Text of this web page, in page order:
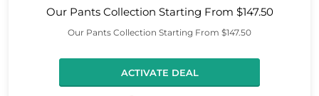
Our Pants Collection Starting From $147.50
Our Pants Collection Starting From $147.50
ACTIVATE DEAL